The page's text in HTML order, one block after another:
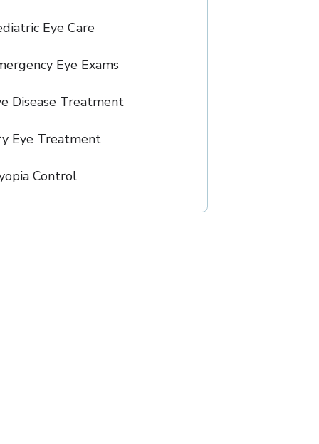
Eye Care
Eye Exams
Disease Treatment
Eye Treatment
Control